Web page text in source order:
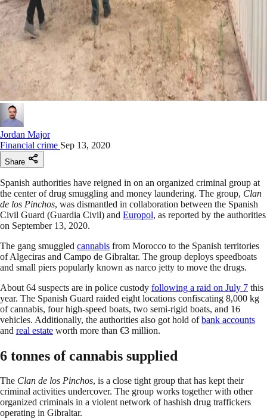
Jordan Major
Financial crime Sep 13, 2020
Share
Spanish authorities have reigned in on an organized criminal group at
the center of drug smuggling and money laundering. The group, Clan
de los Pinchos, was dismantled in collaboration between the Spanish
Civil Guard (Guardia Civil) and Europol, as reported by the authorities
on September 13, 2020.
The gang smuggled cannabis from Morocco to the Spanish territories
of Algeciras and Campo de Gibraltar. The group deploys speedboats
and small piers popularly known as narco jetty to move the drugs.
About 64 suspects are in police custody following a raid on July 7 this
year. The Spanish Guard raided eight locations confiscating 8,000 kg
of cannabis, four high-speed boats, two semi-rigid boats, and 16
vehicles. Additionally, the authorities also got hold ofbank accounts
and real estate worth more than €3 million.
6 tonnes of cannabis supplied
The Clan de los Pinchos, is a close tight group that has kept their
criminal activities undercover. The group works together with other
organized criminals in a violent network of hashish drug traffickers
operating in Gibraltar.